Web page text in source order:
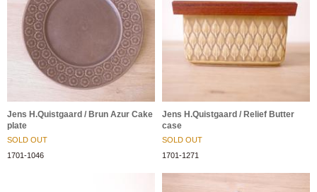
Jens H.Quistgaard / Brun Azur Cake
plate
SOLD OUT
1701-1046
Jens H.Quistgaard / Relief Butter
case
SOLD OUT
1701-1271